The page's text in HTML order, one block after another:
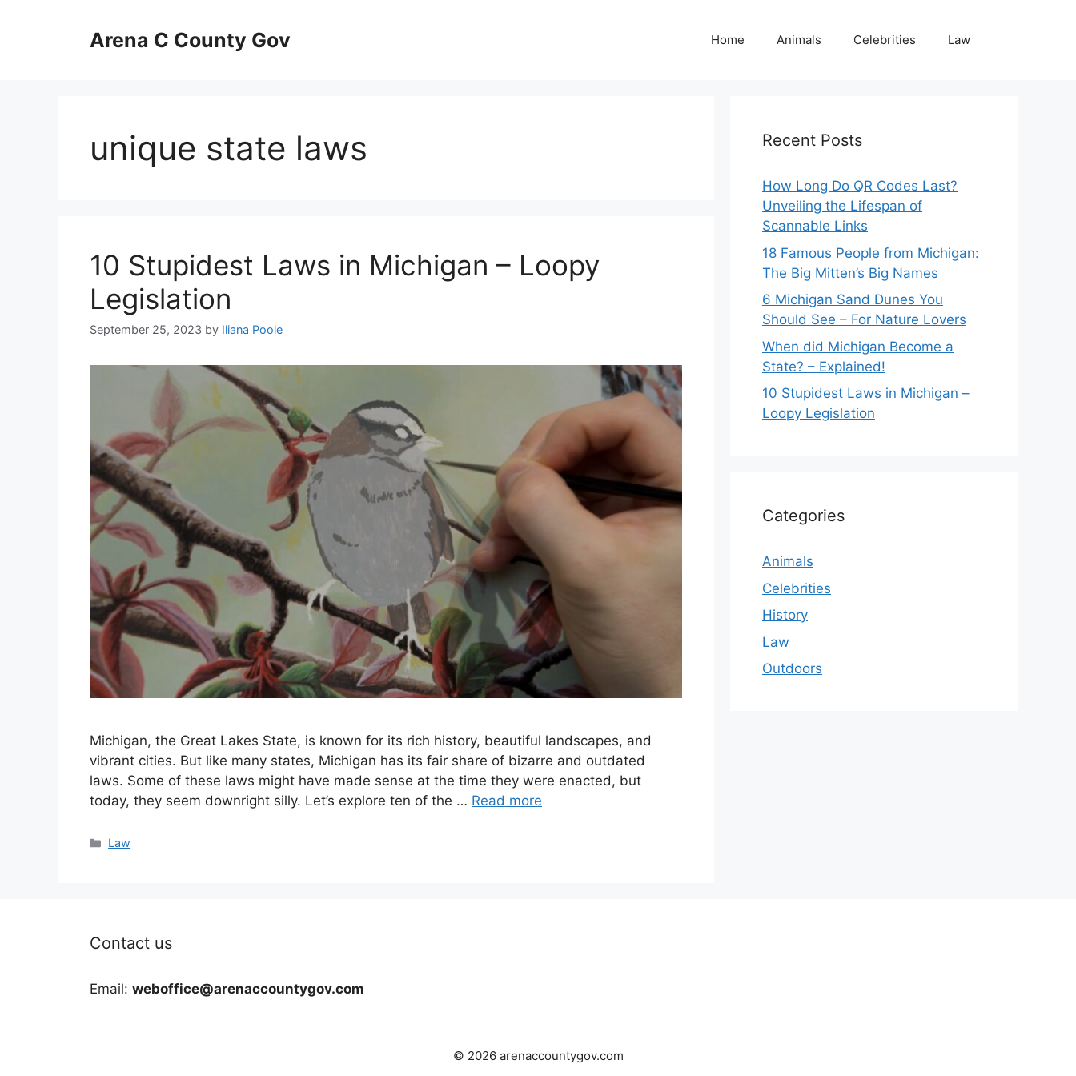
Arena C County Gov Home Animals Celebrities Law
unique state laws
10 Stupidest Laws in Michigan – Loopy
Legislation
September 25, 2023 by Iliana Poole
Michigan, the Great Lakes State, is known for its rich history, beautiful landscapes, and
vibrant cities. But like many states, Michigan has its fair share of bizarre and outdated
laws. Some of these laws might have made sense at the time they were enacted, but
today, they seem downright silly. Let’s explore ten of the … Read more
Categories
Law
Recent Posts
How Long Do QR Codes Last?
Unveiling the Lifespan of
Scannable Links
18 Famous People from Michigan:
The Big Mitten’s Big Names
6 Michigan Sand Dunes You
Should See – For Nature Lovers
When did Michigan Become a
State? – Explained!
10 Stupidest Laws in Michigan –
Loopy Legislation
Categories
Animals
Celebrities
History
Law
Outdoors
Contact us
Email: weboffice@arenaccountygov.com
© 2026 arenaccountygov.com